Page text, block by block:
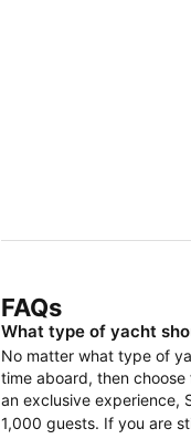
FAQs
What type of yacht
No matter what type of
time aboard, then
an exclusive experience,
1,000 guests. If you are